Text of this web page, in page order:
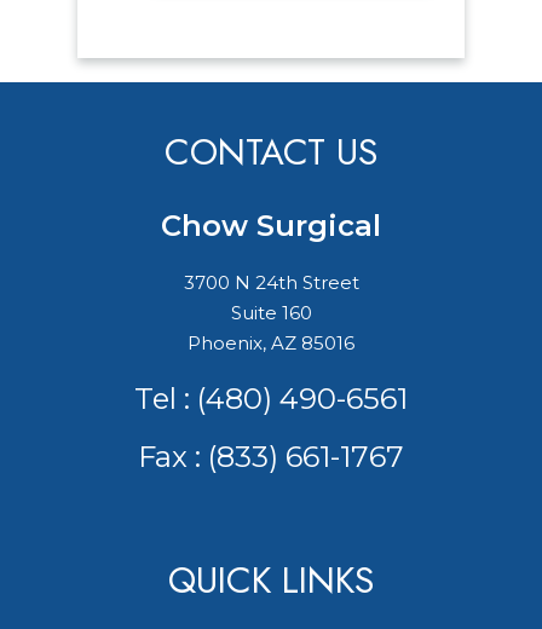
CONTACT US
Chow Surgical
3700 N 24th Street
Suite 160
Phoenix, AZ 85016
Tel : (480) 490-6561
Fax : (833) 661-1767
QUICK LINKS